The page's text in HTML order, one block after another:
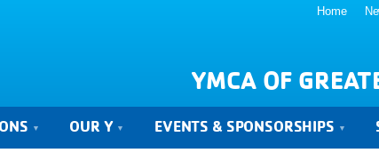
Home
YMCA OF
OUR Y EVENTS & SPONSORSHIPS